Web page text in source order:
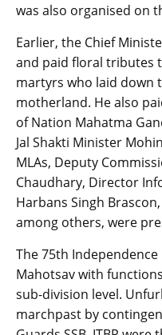
was also organised on
Earlier, the Chief
and paid floral tributes
martyrs who laid down
motherland. He also
of Nation Mahatma
Jal Shakti Minister
MLAs, Deputy
Chaudhary, Director
Harbans Singh
among others, were
The 75th
Mahotsav with
sub-division level.
marchpast by